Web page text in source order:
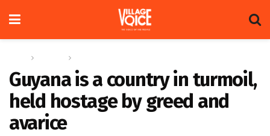
Guyana is a country in turmoil,
held hostage by greed and
avarice